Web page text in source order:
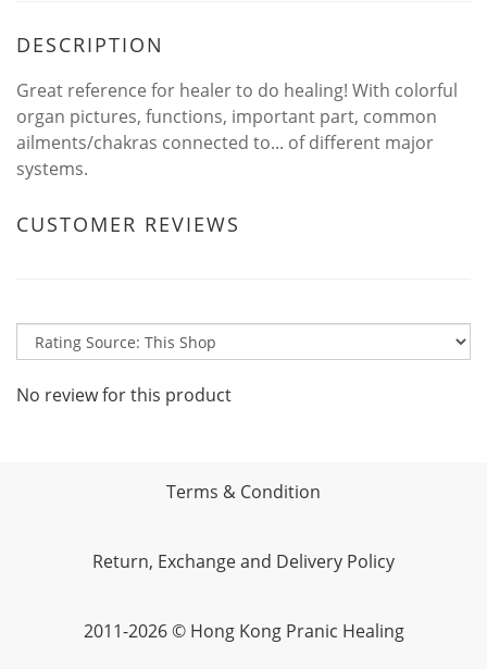
DESCRIPTION
Great reference for healer to do healing! With colorful
organ pictures, functions, important part, common
ailments/chakras connected to... of different major
systems.
CUSTOMER REVIEWS
No review for this product
Terms & Condition
Return, Exchange and Delivery Policy
2011-2026 © Hong Kong Pranic Healing